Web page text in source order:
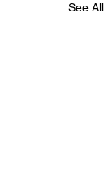
See All